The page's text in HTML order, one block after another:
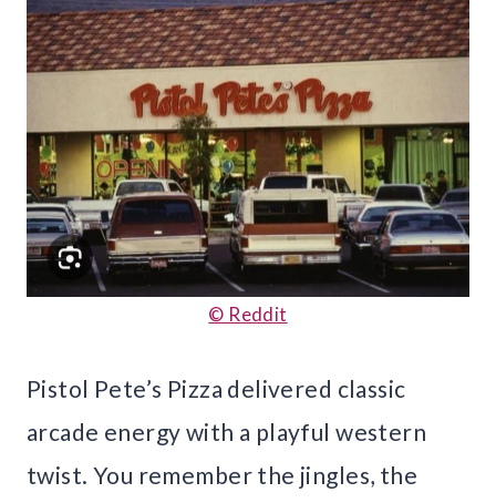
© Reddit
Pistol Pete’s Pizza delivered classic
arcade energy with a playful western
twist. You remember the jingles, the